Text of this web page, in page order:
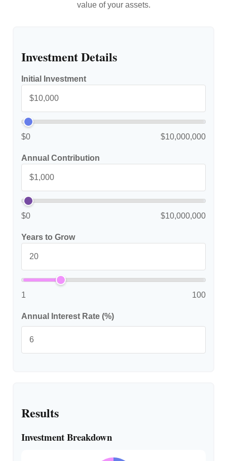
value of your assets.
Investment Details
Initial Investment
$0 $10,000,000
Annual Contribution
$0 $10,000,000
Years to Grow
1 100
Annual Interest Rate (%)
Results
Investment Breakdown